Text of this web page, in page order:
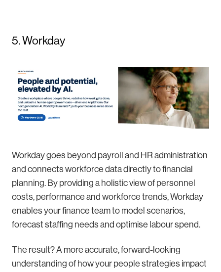
5. Workday
Workday goes beyond payroll and HR administration
and connects workforce data directly to financial
planning. By providing a holistic view of personnel
costs, performance and workforce trends, Workday
enables your finance team to model scenarios,
forecast staffing needs and optimise labour spend.
The result? A more accurate, forward-looking
understanding of how your people strategies impact